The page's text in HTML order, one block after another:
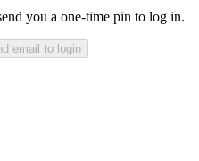
you a one-time pin to log in.
email to login